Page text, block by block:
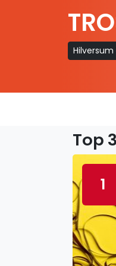
Hilversum
Top 3
1